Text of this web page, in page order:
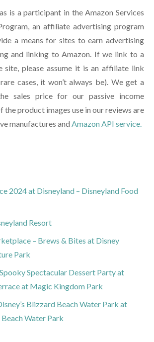
is a participant in the Amazon Services
an affiliate advertising program
a means for sites to earn advertising
and linking to Amazon. If we link to a
site, please assume it is an affiliate link
cases, it won’t always be). We get a
sales price for our passive income
the product images use in our reviews are
manufactures and Amazon API service.
2024 at Disneyland – Disneyland Food
Resort
– Brews & Bites at Disney
Park
Spectacular Dessert Party at
at Magic Kingdom Park
Blizzard Beach Water Park at
Water Park